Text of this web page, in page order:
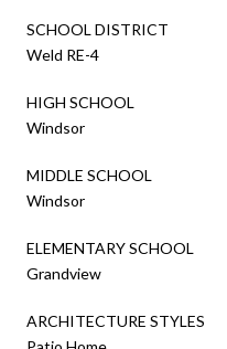
SCHOOL DISTRICT
Weld RE-4
HIGH SCHOOL
Windsor
MIDDLE SCHOOL
Windsor
ELEMENTARY SCHOOL
Grandview
ARCHITECTURE STYLES